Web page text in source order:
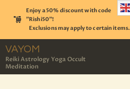
Enjoy a 50% discount with code
"Rishi50"!
Exclusions may apply to certain items.
VAYOM
Reiki Astrology Yoga Occult
Meditation